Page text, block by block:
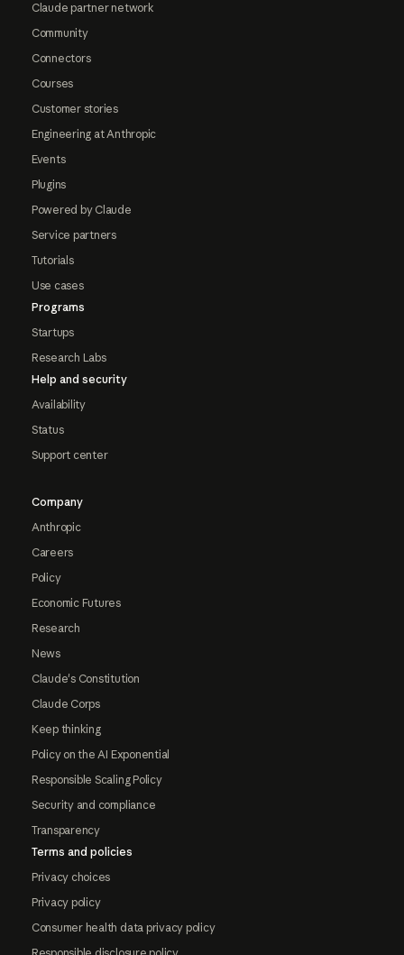
Claude partner network
Community
Connectors
Courses
Customer stories
Engineering at Anthropic
Events
Plugins
Powered by Claude
Service partners
Tutorials
Use cases
Programs
Startups
Research Labs
Help and security
Availability
Status
Support center
Company
Anthropic
Careers
Policy
Economic Futures
Research
News
Claude's Constitution
Claude Corps
Keep thinking
Policy on the AI Exponential
Responsible Scaling Policy
Security and compliance
Transparency
Terms and policies
Privacy choices
Privacy policy
Consumer health data privacy policy